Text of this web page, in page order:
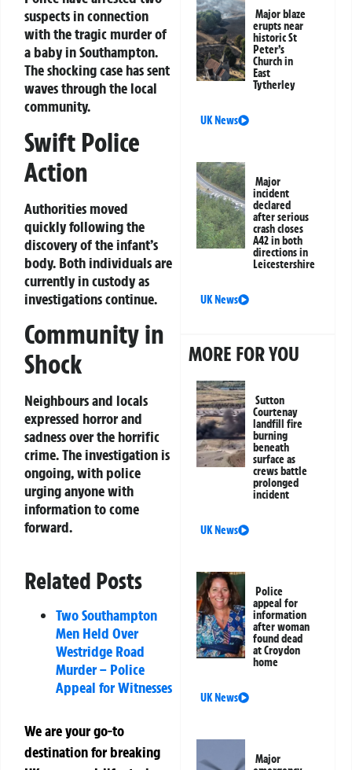
suspects in connection
with the tragic murder of
a baby in Southampton.
The shocking case has sent
waves through the local
community.
Swift Police
Action
Authorities moved
quickly following the
discovery of the infant’s
body. Both individuals are
currently in custody as
investigations continue.
Community in
Shock
Neighbours and locals
expressed horror and
sadness over the horrific
crime. The investigation is
ongoing, with police
urging anyone with
information to come
forward.
Related Posts
Two Southampton
Men Held Over
Westridge Road
Murder – Police
Appeal for Witnesses
We are your go-to
destination for breaking
Major blaze
erupts near
historic St
Peter’s
Church in
East
Tytherley
UK News
Major
incident
declared
after serious
crash closes
A42 in both
directions in
Leicestershire
UK News
MORE FOR YOU
Sutton
Courtenay
landfill fire
burning
beneath
surface as
crews battle
prolonged
incident
UK News
Police
appeal for
information
after woman
found dead
at Croydon
home
UK News
Major